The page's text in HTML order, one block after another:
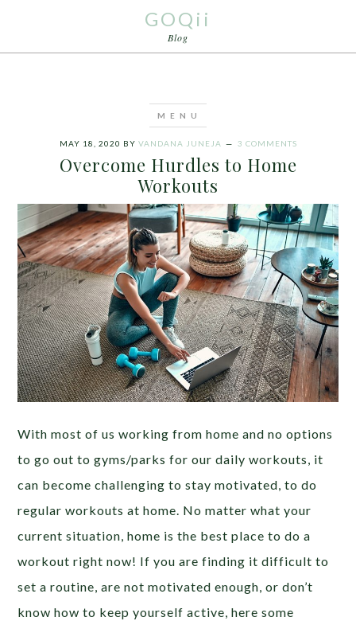
GOQii
Blog
MAY 18, 2020 BY VANDANA JUNEJA 3 COMMENTS
Overcome Hurdles to Home
Workouts
With most of us working from home and no options
to go out to gyms/parks for our daily workouts, it
can become challenging to stay motivated, to do
regular workouts at home. No matter what your
current situation, home is the best place to do a
workout right now! If you are finding it difficult to
set a routine, are not motivated enough, or don’t
know how to keep yourself active, here some